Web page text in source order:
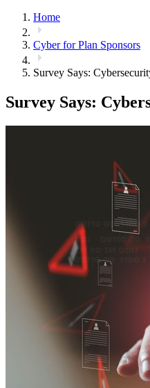
Home
Cyber for Plan Sponsors
Survey Says:
Survey Says: